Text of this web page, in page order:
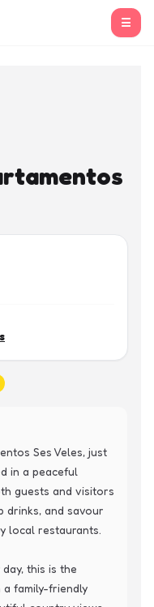
☰
Ses Veles, just
in a peaceful
guests and visitors
drinks, and savour
local restaurants.
this is the
family-friendly